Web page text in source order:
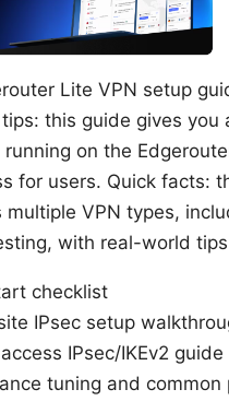
Lite VPN setup
this guide gives
on the
for users. Quick facts:
VPN types,
with real-world
checklist
IPsec setup
IPsec/IKEv2 guide
tuning and common